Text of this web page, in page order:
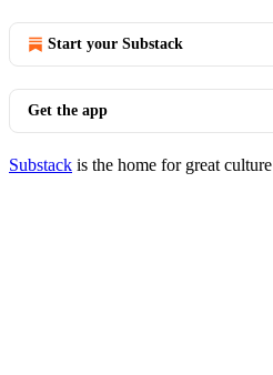
Start your Substack
Get the app
Substack is the home for great culture